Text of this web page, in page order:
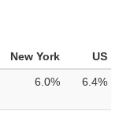
New York
US
6.0% 6.4%